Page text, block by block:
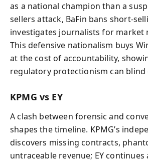
as a national champion than a
sellers attack, BaFin bans
investigates journalists for market
This defensive nationalism buys
at the cost of accountability,
regulatory protectionism can blind
KPMG vs EY
A clash between forensic and
shapes the timeline. KPMG’s
discovers missing contracts,
untraceable revenue; EY